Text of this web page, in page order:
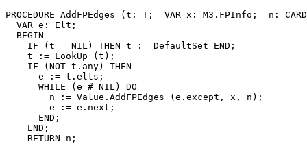
PROCEDURE AddFPEdges (t: T;  VAR x: M3.FPInfo;  n:
  VAR e: Elt;
  BEGIN
    IF (t = NIL) THEN t := DefaultSet END;
    t := LookUp (t);
    IF (NOT t.any) THEN
      e := t.elts;
      WHILE (e # NIL) DO
        n := Value.AddFPEdges (e.except, x, n);
        e := e.next;
      END;
    END;
    RETURN n;